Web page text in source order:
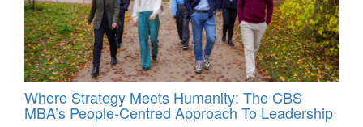
Where Strategy Meets Humanity: The CBS
MBA’s People-Centred Approach To Leadership